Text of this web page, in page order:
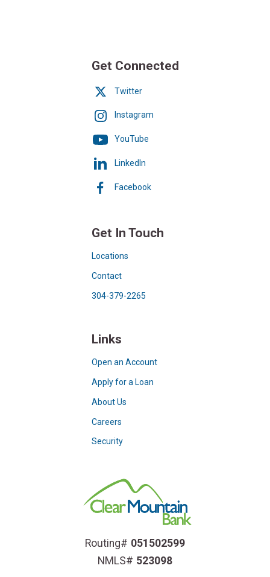
Get Connected
Twitter
Instagram
YouTube
LinkedIn
Facebook
Get In Touch
Locations
Contact
304-379-2265
Links
Open an Account
Apply for a Loan
About Us
Careers
Security
Routing# 051502599
NMLS# 523098